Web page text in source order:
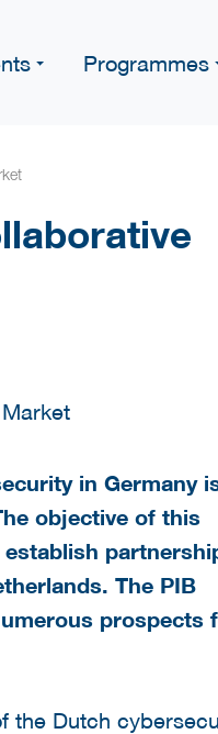
Programmes
in Germany
objective of this
The PIB
prospects
the Dutch